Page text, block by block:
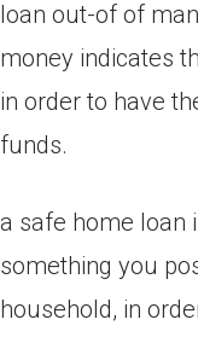
loan out-of of
money indicates
in order to have
funds.
a safe home loan
something you
household, in